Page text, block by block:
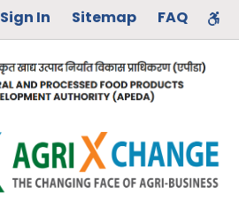
Sign In Sitemap FAQ